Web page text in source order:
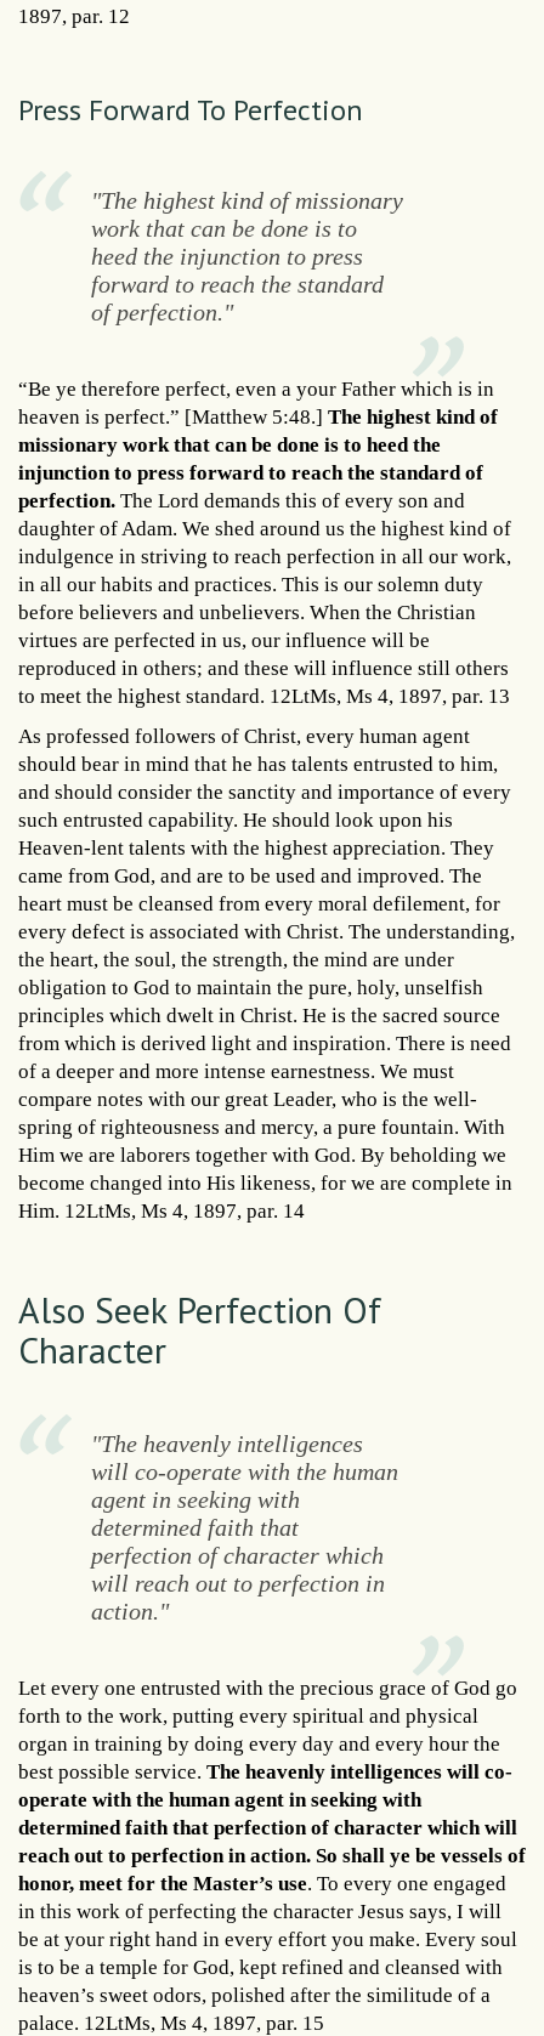
1897, par. 12
Press Forward To Perfection
"The highest kind of missionary
work that can be done is to
heed the injunction to press
forward to reach the standard
of perfection."
“Be ye therefore perfect, even a your Father which is in
heaven is perfect.” [Matthew 5:48.] The highest kind of
missionary work that can be done is to heed the
injunction to press forward to reach the standard of
perfection. The Lord demands this of every son and
daughter of Adam. We shed around us the highest kind of
indulgence in striving to reach perfection in all our work,
in all our habits and practices. This is our solemn duty
before believers and unbelievers. When the Christian
virtues are perfected in us, our influence will be
reproduced in others; and these will influence still others
to meet the highest standard. 12LtMs, Ms 4, 1897, par. 13
As professed followers of Christ, every human agent
should bear in mind that he has talents entrusted to him,
and should consider the sanctity and importance of every
such entrusted capability. He should look upon his
Heaven-lent talents with the highest appreciation. They
came from God, and are to be used and improved. The
heart must be cleansed from every moral defilement, for
every defect is associated with Christ. The understanding,
the heart, the soul, the strength, the mind are under
obligation to God to maintain the pure, holy, unselfish
principles which dwelt in Christ. He is the sacred source
from which is derived light and inspiration. There is need
of a deeper and more intense earnestness. We must
compare notes with our great Leader, who is the well-
spring of righteousness and mercy, a pure fountain. With
Him we are laborers together with God. By beholding we
become changed into His likeness, for we are complete in
Him. 12LtMs, Ms 4, 1897, par. 14
Also Seek Perfection Of
Character
"The heavenly intelligences
will co-operate with the human
agent in seeking with
determined faith that
perfection of character which
will reach out to perfection in
action."
Let every one entrusted with the precious grace of God go
forth to the work, putting every spiritual and physical
organ in training by doing every day and every hour the
best possible service. The heavenly intelligences will co-
operate with the human agent in seeking with
determined faith that perfection of character which will
reach out to perfection in action. So shall ye be vessels of
honor, meet for the Master’s use. To every one engaged
in this work of perfecting the character Jesus says, I will
be at your right hand in every effort you make. Every soul
is to be a temple for God, kept refined and cleansed with
heaven’s sweet odors, polished after the similitude of a
palace. 12LtMs, Ms 4, 1897, par. 15